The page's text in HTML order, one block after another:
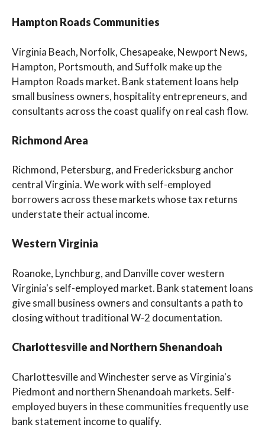
Hampton Roads Communities
Virginia Beach, Norfolk, Chesapeake, Newport News,
Hampton, Portsmouth, and Suffolk make up the
Hampton Roads market. Bank statement loans help
small business owners, hospitality entrepreneurs, and
consultants across the coast qualify on real cash flow.
Richmond Area
Richmond, Petersburg, and Fredericksburg anchor
central Virginia. We work with self-employed
borrowers across these markets whose tax returns
understate their actual income.
Western Virginia
Roanoke, Lynchburg, and Danville cover western
Virginia's self-employed market. Bank statement loans
give small business owners and consultants a path to
closing without traditional W-2 documentation.
Charlottesville and Northern Shenandoah
Charlottesville and Winchester serve as Virginia's
Piedmont and northern Shenandoah markets. Self-
employed buyers in these communities frequently use
bank statement income to qualify.